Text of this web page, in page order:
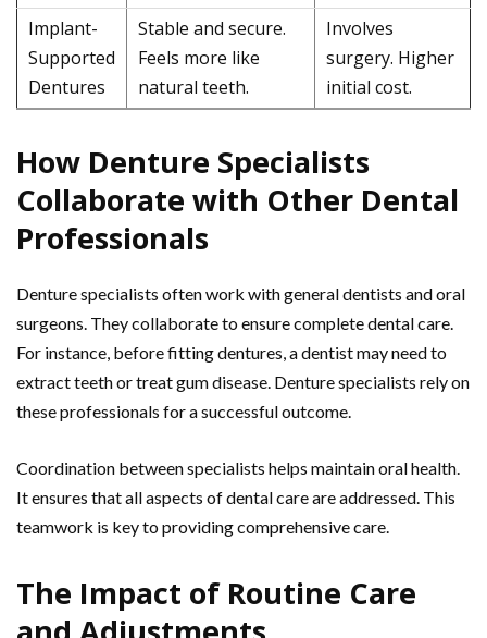
Implant-
Supported
Dentures
Stable and secure.
Feels more like
natural teeth.
Involves
surgery. Higher
initial cost.
How Denture Specialists
Collaborate with Other Dental
Professionals
Denture specialists often work with general dentists and oral
surgeons. They collaborate to ensure complete dental care.
For instance, before fitting dentures, a dentist may need to
extract teeth or treat gum disease. Denture specialists rely on
these professionals for a successful outcome.
Coordination between specialists helps maintain oral health.
It ensures that all aspects of dental care are addressed. This
teamwork is key to providing comprehensive care.
The Impact of Routine Care